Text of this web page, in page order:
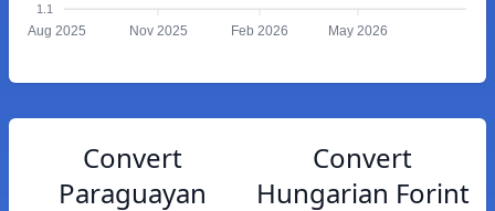
1.1
Aug 2025 Nov 2025 Feb 2026 May 2026
Convert
Paraguayan
Convert
Hungarian Forint